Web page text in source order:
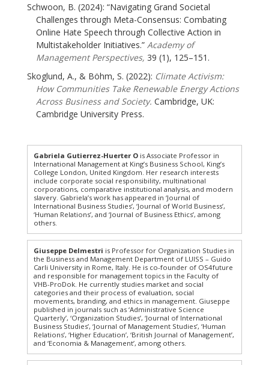
Schwoon, B. (2024): “Navigating Grand Societal
Challenges through Meta-Consensus: Combating
Online Hate Speech through Collective Action in
Multistakeholder Initiatives.” Academy of
Management Perspectives, 39 (1), 125–151.
Skoglund, A., & Böhm, S. (2022): Climate Activism:
How Communities Take Renewable Energy Actions
Across Business and Society. Cambridge, UK:
Cambridge University Press.
Gabriela Gutierrez-Huerter O is Associate Professor in
International Management at King’s Business School, King’s
College London, United Kingdom. Her research interests
include corporate social responsibility, multinational
corporations, comparative institutional analysis, and modern
slavery. Gabriela’s work has appeared in ‘Journal of
International Business Studies’, ‘Journal of World Business’,
‘Human Relations’, and ‘Journal of Business Ethics’, among
others.
Giuseppe Delmestri is Professor for Organization Studies in
the Business and Management Department of LUISS – Guido
Carli University in Rome, Italy. He is co-founder of OS4future
and responsible for management topics in the Faculty of
VHB-ProDok. He currently studies market and social
categories and their process of evaluation, social
movements, branding, and ethics in management. Giuseppe
published in journals such as ‘Administrative Science
Quarterly’, ‘Organization Studies’, ‘Journal of International
Business Studies’, ‘Journal of Management Studies’, ‘Human
Relations’, ‘Higher Education’, ‘British Journal of Management’,
and ‘Economia & Management’, among others.